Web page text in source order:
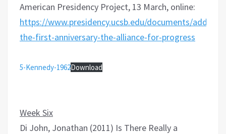
American Presidency Project, 13 March, online:
https://www.presidency.ucsb.edu/documents/address-
the-first-anniversary-the-alliance-for-progress
5-Kennedy-1962Download
Week Six
Di John, Jonathan (2011) Is There Really a